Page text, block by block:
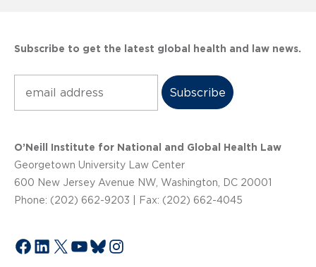
Subscribe to get the latest global health and law news.
O’Neill Institute for National and Global Health Law
Georgetown University Law Center
600 New Jersey Avenue NW, Washington, DC 20001
Phone: (202) 662-9203 | Fax: (202) 662-4045
Facebook
LinkedIn
X YouTube
Bluesky
Instagram